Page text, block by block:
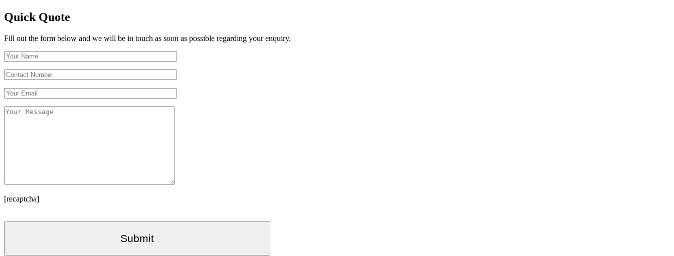
Quick Quote
Fill out the form below and we will be in touch as soon as possible regarding your enquiry.
[recaptcha]